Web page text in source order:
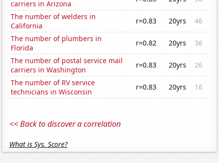
carriers in Arizona
The number of welders in
California
r=0.83 20yrs
46
The number of plumbers in
Florida
r=0.82 20yrs
36
The number of postal service mail
carriers in Washington
r=0.83 20yrs
26
The number of RV service
technicians in Wisconsin
r=0.83 20yrs 16
<< Back to discover a correlation
What is Sys. Score?